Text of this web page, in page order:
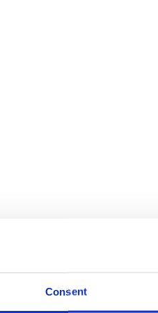
Consent